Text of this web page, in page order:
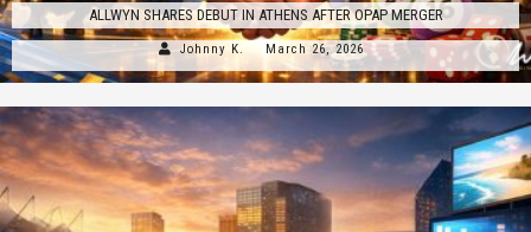
ALLWYN SHARES DEBUT IN ATHENS AFTER OPAP MERGER
Johnny K. March 26, 2026